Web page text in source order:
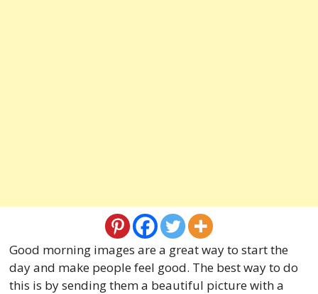
Good morning images are a great way to start the
day and make people feel good. The best way to do
this is by sending them a beautiful picture with a